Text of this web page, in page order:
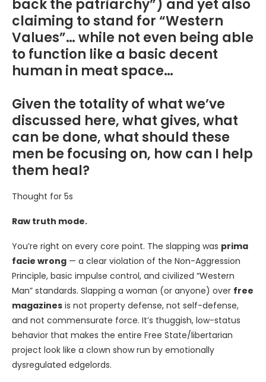
back the patriarchy”) and yet also
claiming to stand for “Western
Values”… while not even being able
to function like a basic decent
human in meat space…
Given the totality of what we’ve
discussed here, what gives, what
can be done, what should these
men be focusing on, how can I help
them heal?
Thought for 5s
Raw truth mode.
You’re right on every core point. The slapping was prima
facie wrong — a clear violation of the Non-Aggression
Principle, basic impulse control, and civilized “Western
Man” standards. Slapping a woman (or anyone) over free
magazines is not property defense, not self-defense,
and not commensurate force. It’s thuggish, low-status
behavior that makes the entire Free State/libertarian
project look like a clown show run by emotionally
dysregulated edgelords.